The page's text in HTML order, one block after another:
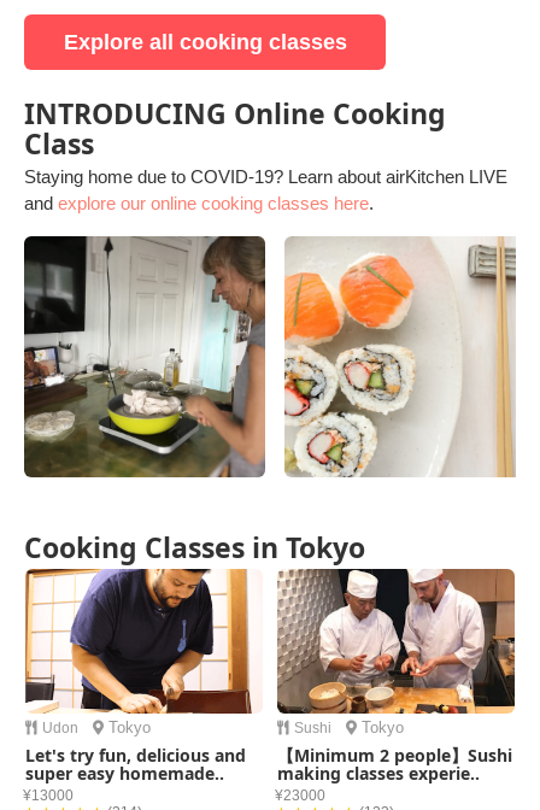
Explore all cooking classes
INTRODUCING Online Cooking
Class
Staying home due to COVID-19? Learn about airKitchen LIVE
and explore our online cooking classes here.
Cooking Classes in Tokyo
Udon Tokyo
Let's try fun, delicious and
super easy homemade..
¥13000
Sushi Tokyo
【Minimum 2 people】Sushi
making classes experie..
¥23000